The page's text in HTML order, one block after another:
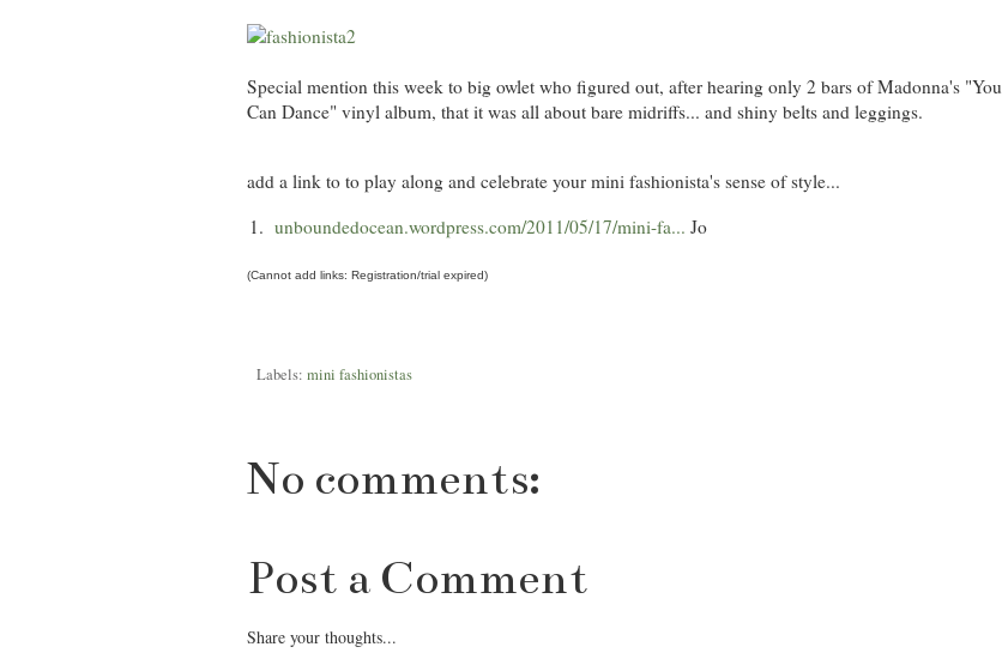
Special mention this week to big owlet who figured out, after hearing only 2 bars of Madonna's "You
Can Dance" vinyl album, that it was all about bare midriffs... and shiny belts and leggings.
add a link to to play along and celebrate your mini fashionista's sense of style...
1. unboundedocean.wordpress.com/2011/05/17/mini-fa... Jo
(Cannot add links: Registration/trial expired)
Labels: mini fashionistas
No comments:
Post a Comment
Share your thoughts...